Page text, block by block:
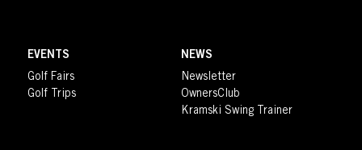
EVENTS
Golf Fairs
Golf Trips
NEWS
Newsletter
OwnersClub
Kramski Swing Trainer